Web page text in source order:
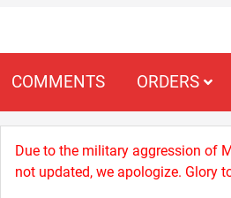
COMMENTS ORDERS
Due to the military aggression of
not updated, we apologize. Glory